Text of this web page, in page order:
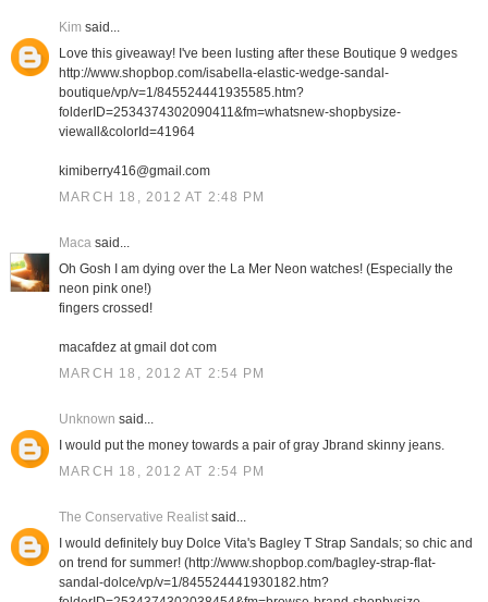
Kim said...
Love this giveaway! I've been lusting after these Boutique 9 wedges
http://www.shopbop.com/isabella-elastic-wedge-sandal-
boutique/vp/v=1/845524441935585.htm?
folderID=2534374302090411&fm=whatsnew-shopbysize-
viewall&colorId=41964
kimiberry416@gmail.com
MARCH 18, 2012 AT 2:48 PM
Macasaid...
Oh Gosh I am dying over the La Mer Neon watches! (Especially the
neon pink one!)
fingers crossed!
macafdez at gmail dot com
MARCH 18, 2012 AT 2:54 PM
Unknown said...
I would put the money towards a pair of gray Jbrand skinny jeans.
MARCH 18, 2012 AT 2:54 PM
The Conservative Realistsaid...
I would definitely buy Dolce Vita's Bagley T Strap Sandals; so chic and
on trend for summer! (http://www.shopbop.com/bagley-strap-flat-
sandal-dolce/vp/v=1/845524441930182.htm?